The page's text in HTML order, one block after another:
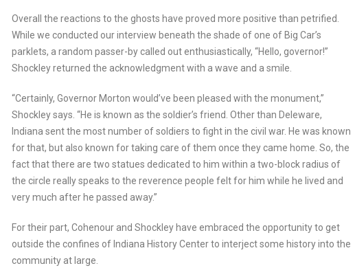
Overall the reactions to the ghosts have proved more positive than petrified.
While we conducted our interview beneath the shade of one of Big Car’s
parklets, a random passer-by called out enthusiastically, “Hello, governor!”
Shockley returned the acknowledgment with a wave and a smile.
“Certainly, Governor Morton would’ve been pleased with the monument,”
Shockley says. “He is known as the soldier’s friend. Other than Deleware,
Indiana sent the most number of soldiers to fight in the civil war. He was known
for that, but also known for taking care of them once they came home. So, the
fact that there are two statues dedicated to him within a two-block radius of
the circle really speaks to the reverence people felt for him while he lived and
very much after he passed away.”
For their part, Cohenour and Shockley have embraced the opportunity to get
outside the confines of Indiana History Center to interject some history into the
community at large.